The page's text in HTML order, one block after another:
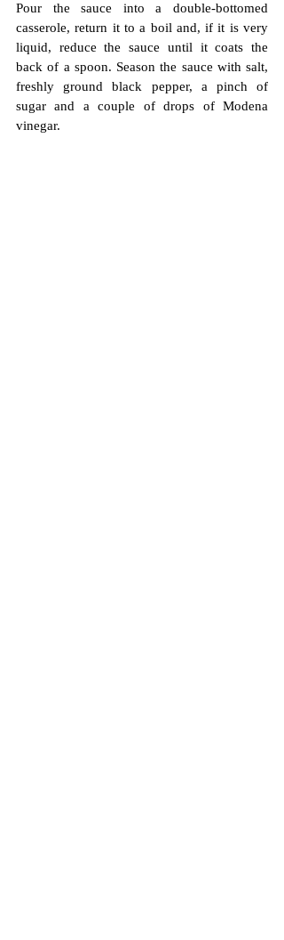
Pour the sauce into a double-bottomed
casserole, return it to a boil and, if it is very
liquid, reduce the sauce until it coats the
back of a spoon. Season the sauce with salt,
freshly ground black pepper, a pinch of
sugar and a couple of drops of Modena
vinegar.